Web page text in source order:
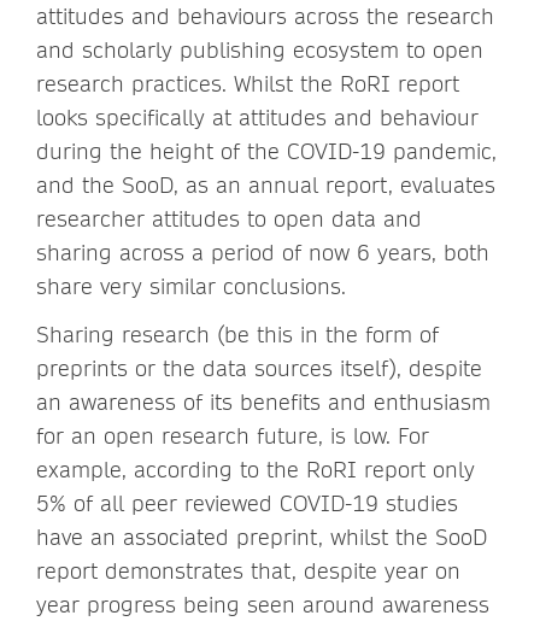
attitudes and behaviours across the research
and scholarly publishing ecosystem to open
research practices. Whilst the RoRI report
looks specifically at attitudes and behaviour
during the height of the COVID-19 pandemic,
and the SooD, as an annual report, evaluates
researcher attitudes to open data and
sharing across a period of now 6 years, both
share very similar conclusions.
Sharing research (be this in the form of
preprints or the data sources itself), despite
an awareness of its benefits and enthusiasm
for an open research future, is low. For
example, according to the RoRI report only
5% of all peer reviewed COVID-19 studies
have an associated preprint, whilst the SooD
report demonstrates that, despite year on
year progress being seen around awareness